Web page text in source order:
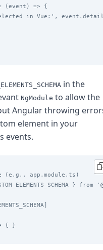
(event) => {
in Vue:',
in the
NgModule to allow the
Angular throwing
element in your
events.
(e.g., app.module.ts)
}
{ }